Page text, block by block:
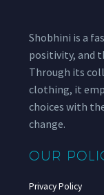
Shobhini is a
positivity, and
Through its
clothing, it
choices with
change.
OUR
Privacy Policy